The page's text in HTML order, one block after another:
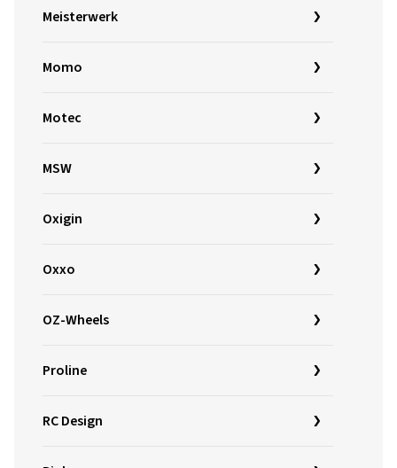
Meisterwerk
Momo
Motec
MSW
Oxigin
Oxxo
OZ-Wheels
Proline
RC Design